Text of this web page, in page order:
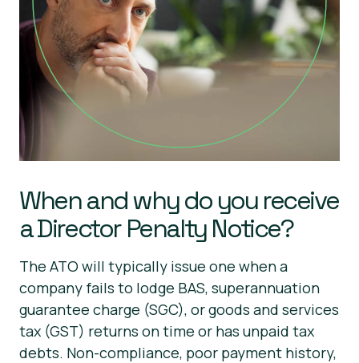
When and why do you receive
a Director Penalty Notice?
The ATO will typically issue one when a
company fails to lodge BAS, superannuation
guarantee charge (SGC), or goods and services
tax (GST) returns on time or has unpaid tax
debts. Non-compliance, poor payment history,